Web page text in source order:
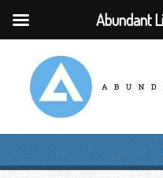
Abundant